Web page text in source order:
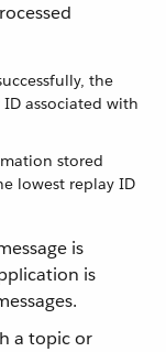
the
associated with
stored
lowest replay ID
is
is
a topic or